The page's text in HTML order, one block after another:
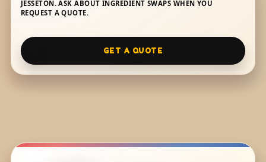
JESSETON. ASK ABOUT INGREDIENT SWAPS WHEN YOU
REQUEST A QUOTE.
GET A QUOTE